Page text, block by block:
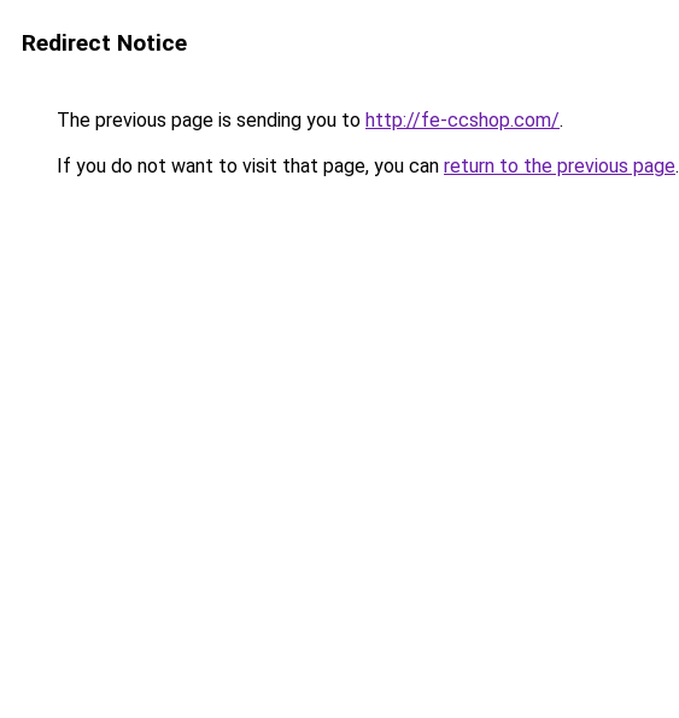
Redirect Notice
The previous page is sending you to http://fe-ccshop.com/.
If you do not want to visit that page, you can return to the previous page.